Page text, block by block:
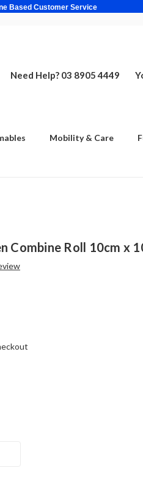
Based Customer Service
Need Help? 03 8905 4449
Mobility & Care
Combine Roll 10cm x